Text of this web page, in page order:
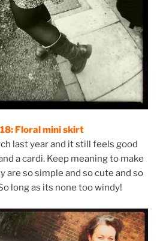
Floral mini skirt
last year and it still feels good
a cardi. Keep meaning to make
are so simple and so cute and so
long as its none too windy!